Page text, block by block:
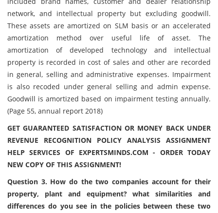
network, and intellectual property but excluding goodwill.
These assets are amortized on SLM basis or an accelerated
amortization method over useful life of asset. The
amortization of developed technology and intellectual
property is recorded in cost of sales and other are recorded
in general, selling and administrative expenses. Impairment
is also recoded under general selling and admin expense.
Goodwill is amortized based on impairment testing annually.
(Page 55, annual report 2018)
GET GUARANTEED SATISFACTION OR MONEY BACK UNDER
REVENUE RECOGNITION POLICY ANALYSIS ASSIGNMENT
HELP SERVICES OF EXPERTSMINDS.COM - ORDER TODAY
NEW COPY OF THIS ASSIGNMENT!
Question 3. How do the two companies account for their
property, plant and equipment? what similarities and
differences do you see in the policies between these two